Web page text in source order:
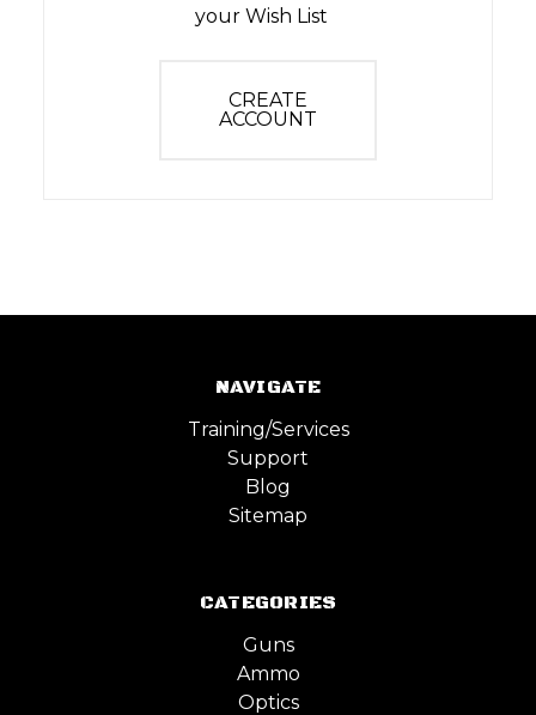
your Wish List
CREATE
ACCOUNT
NAVIGATE
Training/Services
Support
Blog
Sitemap
CATEGORIES
Guns
Ammo
Optics